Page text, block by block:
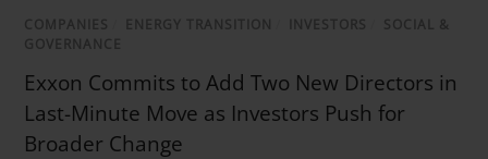
COMPANIES ENERGY TRANSITION INVESTORS
SOCIAL &
GOVERNANCE
Exxon Commits to Add Two New Directors in
Last-Minute Move as Investors Push for
Broader Change